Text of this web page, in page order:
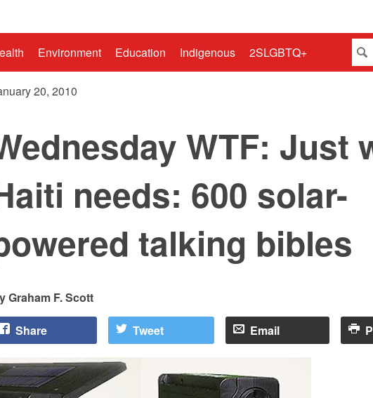
Environment Education Indigenous 2SLGBTQ+
20, 2010
WTF: Just
needs: 600 solar-
talking bibles
Graham F. Scott
Share Tweet Email